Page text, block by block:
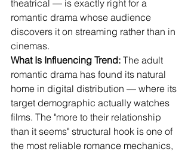
theatrical — is exactly right for a
romantic drama whose audience
discovers it on streaming rather than in
cinemas.
What Is Influencing Trend: The adult
romantic drama has found its natural
home in digital distribution — where its
target demographic actually watches
films. The "more to their relationship
than it seems" structural hook is one of
the most reliable romance mechanics,